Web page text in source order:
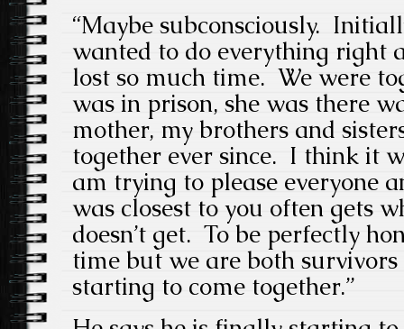
“Maybe subconsciously.
wanted to do everything right
lost so much time. We were
was in prison, she was there
mother, my brothers and
together ever since. I think it
am trying to please everyone
was closest to you often gets
doesn’t get. To be perfectly
time but we are both
starting to come together.”